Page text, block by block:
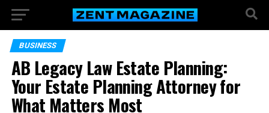
BUSINESS
AB Legacy Law Estate Planning:
Your Estate Planning Attorney for
What Matters Most